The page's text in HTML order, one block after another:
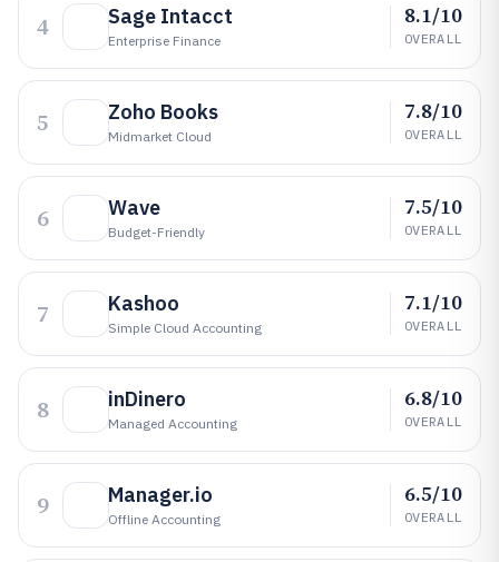
4 Sage Intacct
Enterprise Finance
8.1/10
OVERALL
5 Zoho Books
Midmarket Cloud
7.8/10
OVERALL
6 Wave
Budget-Friendly
7.5/10
OVERALL
7 Kashoo
Simple Cloud Accounting
7.1/10
OVERALL
8 inDinero
Managed Accounting
6.8/10
OVERALL
9 Manager.io
Offline Accounting
6.5/10
OVERALL